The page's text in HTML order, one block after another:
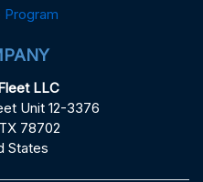
LLC
Unit 12-3376
78702
States